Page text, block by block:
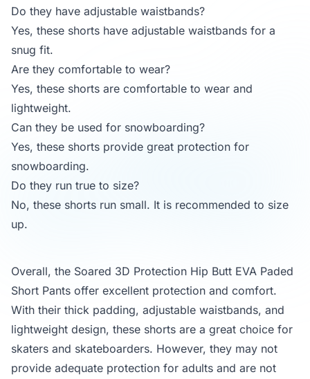
Do they have adjustable waistbands?
Yes, these shorts have adjustable waistbands for a
snug fit.
Are they comfortable to wear?
Yes, these shorts are comfortable to wear and
lightweight.
Can they be used for snowboarding?
Yes, these shorts provide great protection for
snowboarding.
Do they run true to size?
No, these shorts run small. It is recommended to size
up.
Overall, the Soared 3D Protection Hip Butt EVA Paded
Short Pants offer excellent protection and comfort.
With their thick padding, adjustable waistbands, and
lightweight design, these shorts are a great choice for
skaters and skateboarders. However, they may not
provide adequate protection for adults and are not